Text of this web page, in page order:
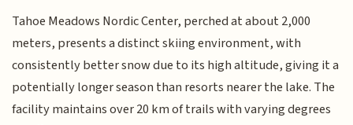
Tahoe Meadows Nordic Center, perched at about 2,000
meters, presents a distinct skiing environment, with
consistently better snow due to its high altitude, giving it a
potentially longer season than resorts nearer the lake. The
facility maintains over 20 km of trails with varying degrees